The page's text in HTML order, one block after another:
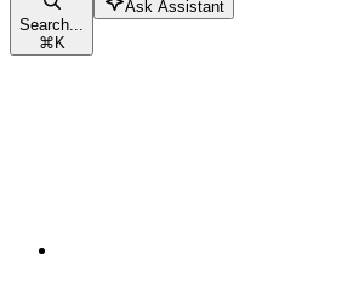
Search...
⌘K
Ask Assistant